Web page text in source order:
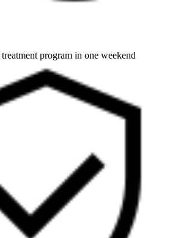
program in one weekend